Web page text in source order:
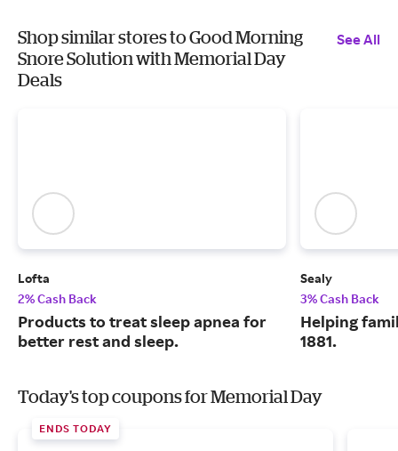
Shop similar stores to Good Morning
Snore Solution with Memorial Day
Deals
See All
Lofta
2% Cash Back
Products to treat sleep apnea for
better rest and sleep.
Sealy
3% Cash Back
Helping
1881.
Today's top coupons for Memorial Day
ENDS TODAY